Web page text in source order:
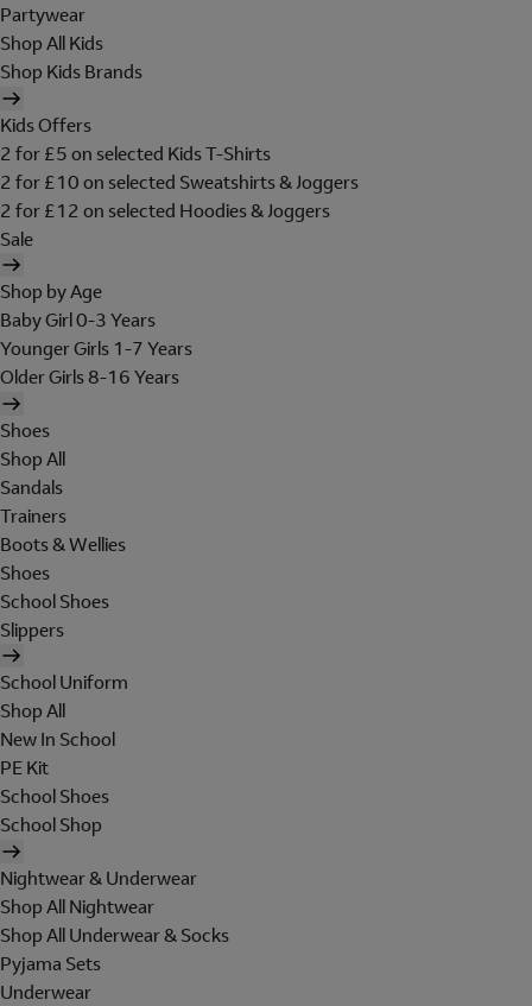
Partywear
Shop All Kids
Shop Kids Brands
Kids Offers
2 for £5 on selected Kids T-Shirts
2 for £10 on selected Sweatshirts & Joggers
2 for £12 on selected Hoodies & Joggers
Sale
Shop by Age
Baby Girl 0-3 Years
Younger Girls 1-7 Years
Older Girls 8-16 Years
Shoes
Shop All
Sandals
Trainers
Boots & Wellies
Shoes
School Shoes
Slippers
School Uniform
Shop All
New In School
PE Kit
School Shoes
School Shop
Nightwear & Underwear
Shop All Nightwear
Shop All Underwear & Socks
Pyjama Sets
Underwear